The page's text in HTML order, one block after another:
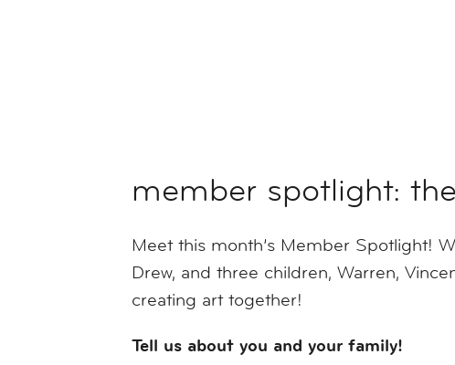
member spotlight:
Meet this month’s Member Spotlight!
Drew, and three children, Warren,
creating art together!
Tell us about you and your family!